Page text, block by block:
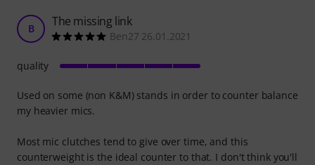
B The missing link
Ben27 26.01.2021
Used on some (non K&M) stands in order to counter balance
my heavier mics.
Most mic clutches tend to give over time, and this
counterweight is the ideal counter to that. I don't think you'll
quality